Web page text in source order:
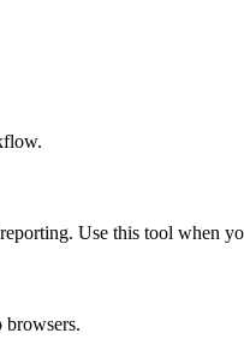
Use this tool when
browsers.